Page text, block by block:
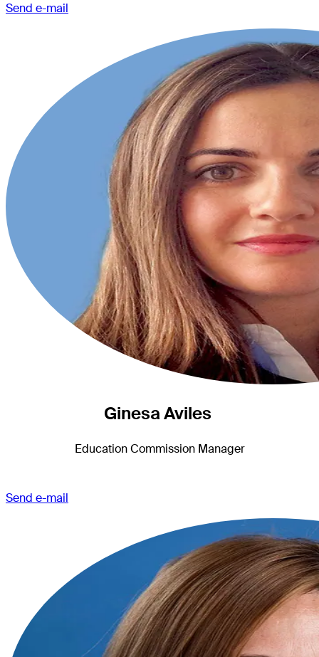
Send e-mail
Ginesa Aviles
Education Commission Manager
Send e-mail